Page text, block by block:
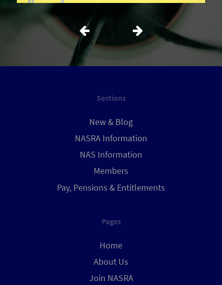
Sections
New & Blog
NASRA Information
NAS Information
Members
Pay, Pensions & Entitlements
Pages
Home
About Us
Join NASRA